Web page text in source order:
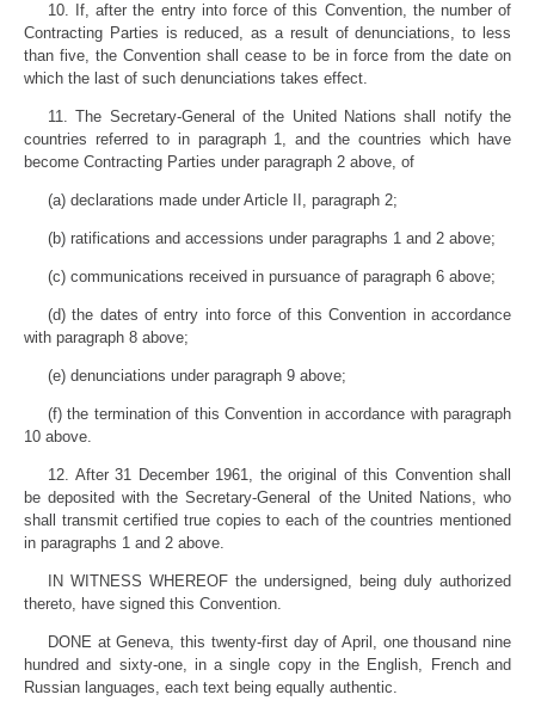
10. If, after the entry into force of this Convention, the number of
Contracting Parties is reduced, as a result of denunciations, to less
than five, the Convention shall cease to be in force from the date on
which the last of such denunciations takes effect.
11. The Secretary-General of the United Nations shall notify the
countries referred to in paragraph 1, and the countries which have
become Contracting Parties under paragraph 2 above, of
(a) declarations made under Article II, paragraph 2;
(b) ratifications and accessions under paragraphs 1 and 2 above;
(c) communications received in pursuance of paragraph 6 above;
(d) the dates of entry into force of this Convention in accordance
with paragraph 8 above;
(e) denunciations under paragraph 9 above;
(f) the termination of this Convention in accordance with paragraph
10 above.
12. After 31 December 1961, the original of this Convention shall
be deposited with the Secretary-General of the United Nations, who
shall transmit certified true copies to each of the countries mentioned
in paragraphs 1 and 2 above.
IN WITNESS WHEREOF the undersigned, being duly authorized
thereto, have signed this Convention.
DONE at Geneva, this twenty-first day of April, one thousand nine
hundred and sixty-one, in a single copy in the English, French and
Russian languages, each text being equally authentic.